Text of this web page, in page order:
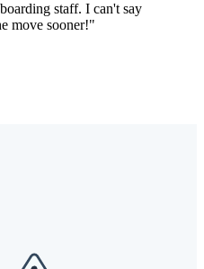
staff. I can't say
move sooner!"